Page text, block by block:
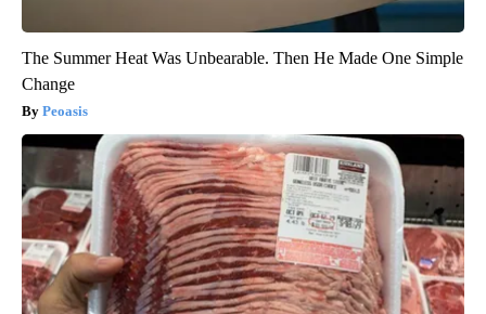
The Summer Heat Was Unbearable. Then He Made One Simple
Change
Peoasis